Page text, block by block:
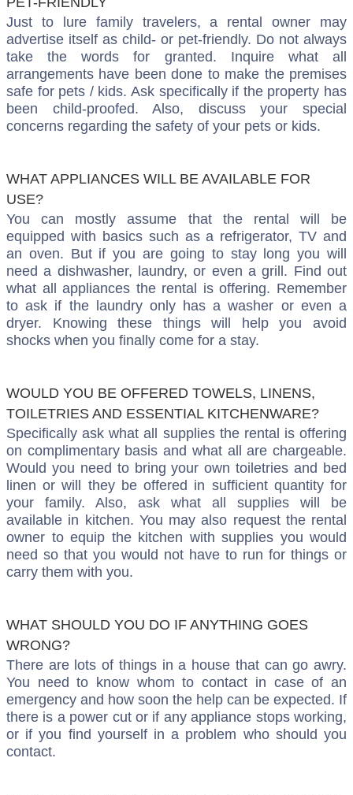
Just to lure family travelers, a rental owner may
advertise itself as child- or pet-friendly. Do not always
take the words for granted. Inquire what all
arrangements have been done to make the premises
safe for pets / kids. Ask specifically if the property has
been child-proofed. Also, discuss your special
concerns regarding the safety of your pets or kids.
WHAT APPLIANCES WILL BE AVAILABLE FOR
USE?
You can mostly assume that the rental will be
equipped with basics such as a refrigerator, TV and
an oven. But if you are going to stay long you will
need a dishwasher, laundry, or even a grill. Find out
what all appliances the rental is offering. Remember
to ask if the laundry only has a washer or even a
dryer. Knowing these things will help you avoid
shocks when you finally come for a stay.
WOULD YOU BE OFFERED TOWELS, LINENS,
TOILETRIES AND ESSENTIAL KITCHENWARE?
Specifically ask what all supplies the rental is offering
on complimentary basis and what all are chargeable.
Would you need to bring your own toiletries and bed
linen or will they be offered in sufficient quantity for
your family. Also, ask what all supplies will be
available in kitchen. You may also request the rental
owner to equip the kitchen with supplies you would
need so that you would not have to run for things or
carry them with you.
WHAT SHOULD YOU DO IF ANYTHING GOES
WRONG?
There are lots of things in a house that can go awry.
You need to know whom to contact in case of an
emergency and how soon the help can be expected. If
there is a power cut or if any appliance stops working,
or if you find yourself in a problem who should you
contact.